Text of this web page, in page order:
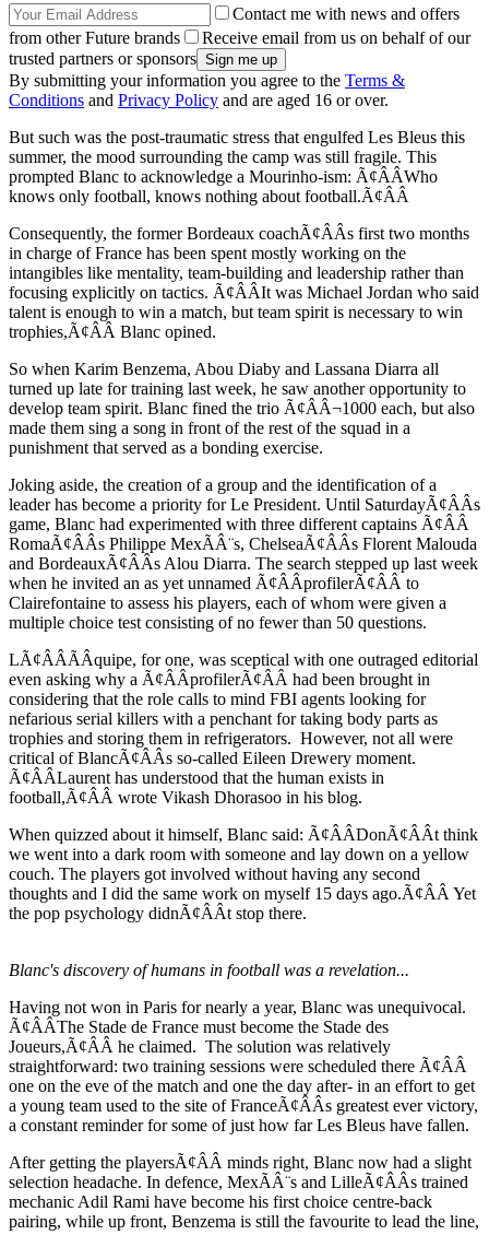
Contact me with news and offers
from other Future brands
Receive email from us on behalf of our
trusted partners or sponsors
By submitting your information you agree to the Terms &
Conditions and Privacy Policy and are aged 16 or over.
But such was the post-traumatic stress that engulfed Les Bleus this
summer, the mood surrounding the camp was still fragile. This
prompted Blanc to acknowledge a Mourinho-ism: Ã¢ÂÂWho
knows only football, knows nothing about football.Ã¢ÂÂ
Consequently, the former Bordeaux coachÃ¢ÂÂs first two months
in charge of France has been spent mostly working on the
intangibles like mentality, team-building and leadership rather than
focusing explicitly on tactics. Ã¢ÂÂIt was Michael Jordan who said
talent is enough to win a match, but team spirit is necessary to win
trophies,Ã¢ÂÂ Blanc opined.
So when Karim Benzema, Abou Diaby and Lassana Diarra all
turned up late for training last week, he saw another opportunity to
develop team spirit. Blanc fined the trio Ã¢ÂÂ¬1000 each, but also
made them sing a song in front of the rest of the squad in a
punishment that served as a bonding exercise.
Joking aside, the creation of a group and the identification of a
leader has become a priority for Le President. Until SaturdayÃ¢ÂÂs
game, Blanc had experimented with three different captains Ã¢ÂÂ
RomaÃ¢ÂÂs Philippe MexÃÂ¨s, ChelseaÃ¢ÂÂs Florent Malouda
and BordeauxÃ¢ÂÂs Alou Diarra. The search stepped up last week
when he invited an as yet unnamed Ã¢ÂÂprofilerÃ¢ÂÂ to
Clairefontaine to assess his players, each of whom were given a
multiple choice test consisting of no fewer than 50 questions.
LÃ¢ÂÂÃÂquipe, for one, was sceptical with one outraged editorial
even asking why a Ã¢ÂÂprofilerÃ¢ÂÂ had been brought in
considering that the role calls to mind FBI agents looking for
nefarious serial killers with a penchant for taking body parts as
trophies and storing them in refrigerators. However, not all were
critical of BlancÃ¢ÂÂs so-called Eileen Drewery moment.
Ã¢ÂÂLaurent has understood that the human exists in
football,Ã¢ÂÂ wrote Vikash Dhorasoo in his blog.
When quizzed about it himself, Blanc said: Ã¢ÂÂDonÃ¢ÂÂt think
we went into a dark room with someone and lay down on a yellow
couch. The players got involved without having any second
thoughts and I did the same work on myself 15 days ago.Ã¢ÂÂ Yet
the pop psychology didnÃ¢ÂÂt stop there.
Blanc's discovery of humans in football was a revelation...
Having not won in Paris for nearly a year, Blanc was unequivocal.
Ã¢ÂÂThe Stade de France must become the Stade des
Joueurs,Ã¢ÂÂ he claimed. The solution was relatively
straightforward: two training sessions were scheduled there Ã¢ÂÂ
one on the eve of the match and one the day after- in an effort to get
a young team used to the site of FranceÃ¢ÂÂs greatest ever victory,
a constant reminder for some of just how far Les Bleus have fallen.
After getting the playersÃ¢ÂÂ minds right, Blanc now had a slight
selection headache. In defence, MexÃÂ¨s and LilleÃ¢ÂÂs trained
mechanic Adil Rami have become his first choice centre-back
pairing, while up front, Benzema is still the favourite to lead the line,